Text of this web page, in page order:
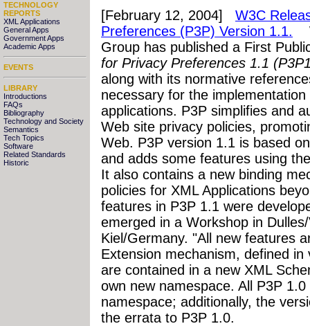
TECHNOLOGY
REPORTS
XML Applications
General Apps
Government Apps
Academic Apps
EVENTS
LIBRARY
Introductions
FAQs
Bibliography
Technology and Society
Semantics
Tech Topics
Software
Related Standards
Historic
[February 12, 2004]
W3C
Preferences (P3P) Version 1.1.
Group has published a First
for Privacy Preferences 1.1
along with its normative
necessary for the
applications. P3P simplifies and
Web site privacy policies,
Web. P3P version 1.1 is based
and adds some features using
It also contains a new binding
policies for XML Applications
features in P3P 1.1 were
emerged in a Workshop in
Kiel/Germany. "All new features
Extension mechanism, defined
are contained in a new XML
own new namespace. All P3P
namespace; additionally, the
the errata to P3P 1.0.